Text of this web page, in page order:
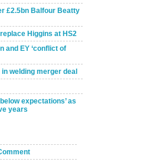
£2.5bn Balfour Beatty
Higgins at HS2
and EY ‘conflict of
welding merger deal
expectations’ as
years